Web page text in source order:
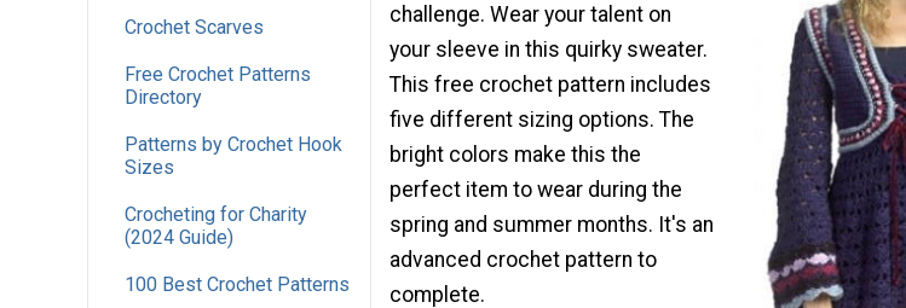
Crochet Scarves
Free Crochet Patterns
Directory
Patterns by Crochet Hook
Sizes
Crocheting for Charity
(2024 Guide)
100 Best Crochet Patterns
challenge. Wear your talent on
your sleeve in this quirky sweater.
This free crochet pattern includes
five different sizing options. The
bright colors make this the
perfect item to wear during the
spring and summer months. It's an
advanced crochet pattern to
complete.